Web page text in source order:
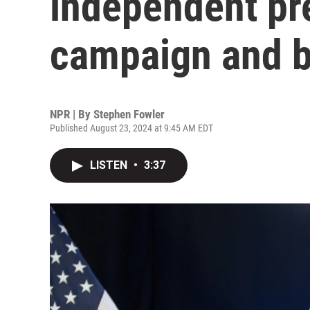
campaign and
NPR | By Stephen Fowler
Published August 23, 2024 at 9:45 AM EDT
LISTEN • 3:37